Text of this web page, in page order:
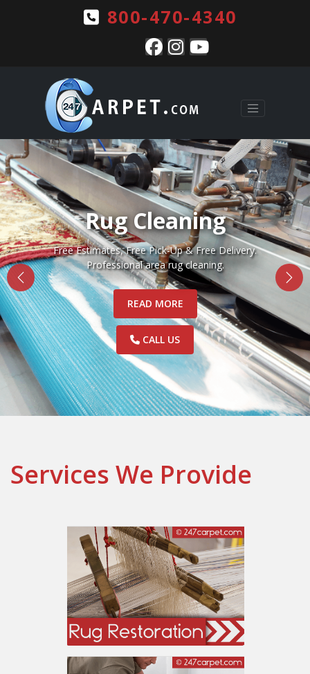
800-470-4340
Pet Stains & Odors
Complete pet stain and odor removal for Rugs, Carpets
and Upholstery.
READ MORE
CALL US
Services We Provide